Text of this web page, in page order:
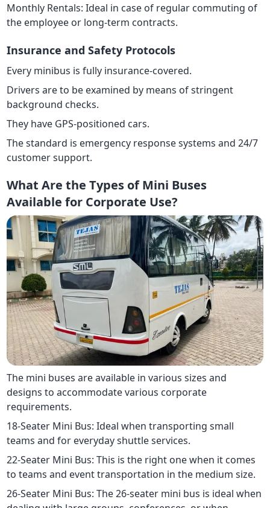
Monthly Rentals: Ideal in case of regular commuting of
the employee or long-term contracts.
Insurance and Safety Protocols
Every minibus is fully insurance-covered.
Drivers are to be examined by means of stringent
background checks.
They have GPS-positioned cars.
The standard is emergency response systems and 24/7
customer support.
What Are the Types of Mini Buses
Available for Corporate Use?
The mini buses are available in various sizes and
designs to accommodate various corporate
requirements.
18-Seater Mini Bus: Ideal when transporting small
teams and for everyday shuttle services.
22-Seater Mini Bus: This is the right one when it comes
to teams and event transportation in the medium size.
26-Seater Mini Bus: The 26-seater mini bus is ideal when